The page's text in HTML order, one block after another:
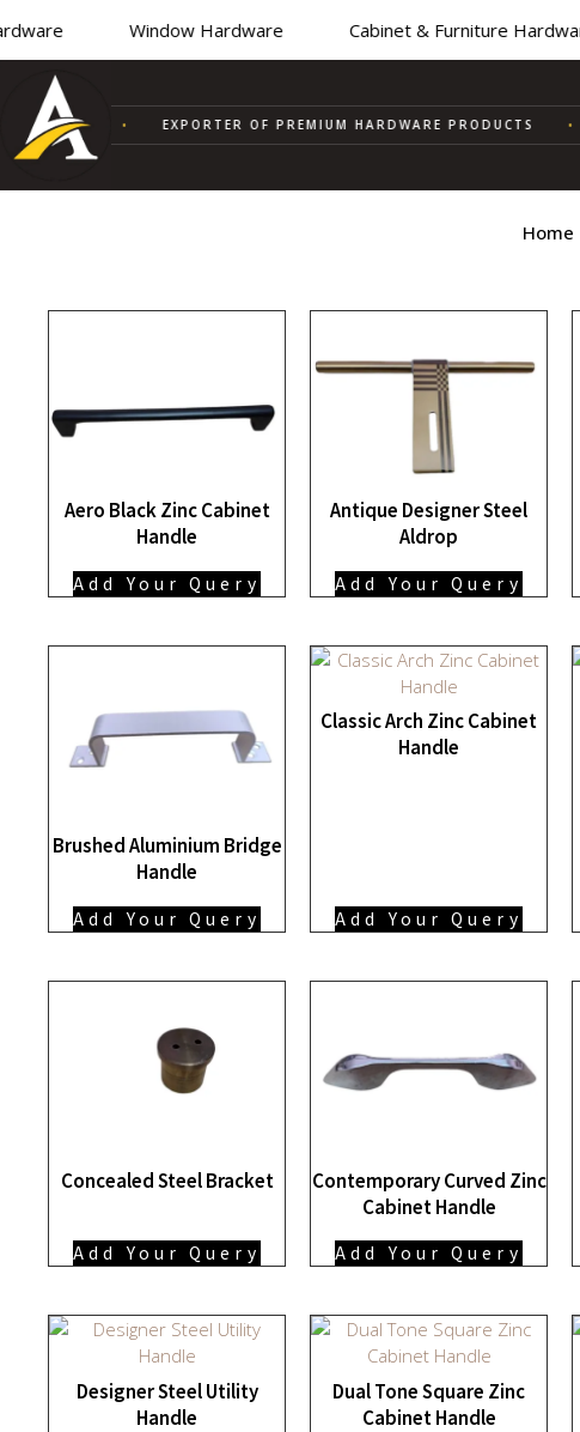
Window Hardware Cabinet & Furniture Hardware
EXPORTER OF PREMIUM HARDWARE PRODUCTS
Home
Aero Black Zinc Cabinet
Handle
Add Your Query
Antique Designer Steel
Aldrop
Add Your Query
Brushed Aluminium Bridge
Handle
Add Your Query
Classic Arch Zinc Cabinet
Handle
Add Your Query
Concealed Steel Bracket
Add Your Query
Contemporary Curved Zinc
Cabinet Handle
Add Your Query
Designer Steel Utility
Handle
Dual Tone Square Zinc
Cabinet Handle